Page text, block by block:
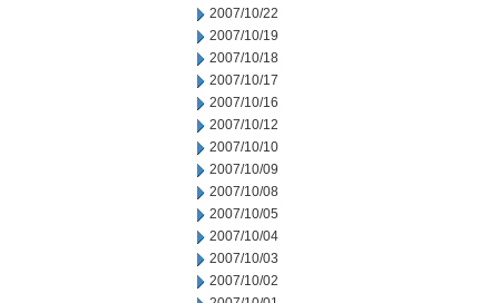
2007/10/22
2007/10/19
2007/10/18
2007/10/17
2007/10/16
2007/10/12
2007/10/10
2007/10/09
2007/10/08
2007/10/05
2007/10/04
2007/10/03
2007/10/02